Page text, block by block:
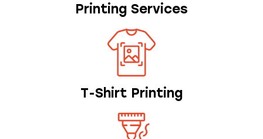
Printing Services
T-Shirt Printing